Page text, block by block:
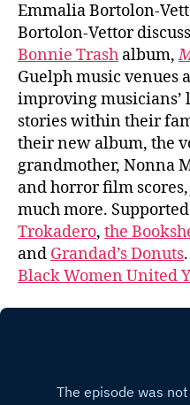
Emmalia Bortolon-
Bortolon-Vettor
Bonnie Trash album,
Guelph music venues
improving musicians’
stories within their
their new album, the
grandmother, Nonna
and horror film scores,
much more.
Trokadero, the
and Grandad’s Donuts
Black Women United